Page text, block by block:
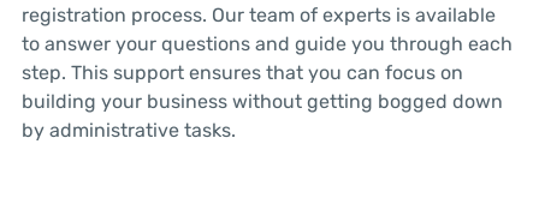
registration process. Our team of experts is available
to answer your questions and guide you through each
step. This support ensures that you can focus on
building your business without getting bogged down
by administrative tasks.